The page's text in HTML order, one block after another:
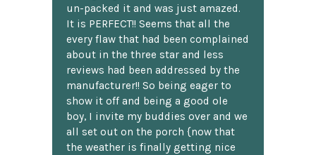
un-packed it and was just amazed.
It is PERFECT!! Seems that all the
every flaw that had been complained
about in the three star and less
reviews had been addressed by the
manufacturer!! So being eager to
show it off and being a good ole
boy, I invite my buddies over and we
all set out on the porch {now that
the weather is finally getting nice